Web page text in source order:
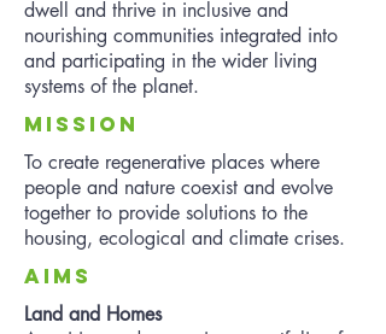
dwell and thrive in inclusive and
nourishing communities integrated into
and participating in the wider living
systems of the planet.
mISSION
To create regenerative places where
people and nature coexist and evolve
together to provide solutions to the
housing, ecological and climate crises.
aIMS
Land and Homes